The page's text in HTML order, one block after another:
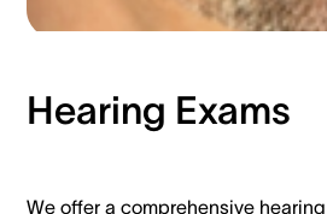
Hearing Exams​
We offer a comprehensive